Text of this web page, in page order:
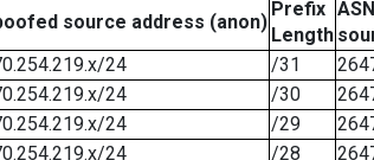
source address (anon)
Prefix
Length
24
/31
24
/30
24
/29
24
/28